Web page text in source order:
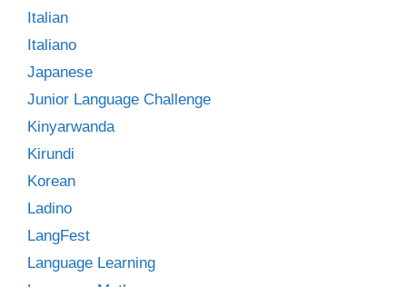
Italian
Italiano
Japanese
Junior Language Challenge
Kinyarwanda
Kirundi
Korean
Ladino
LangFest
Language Learning